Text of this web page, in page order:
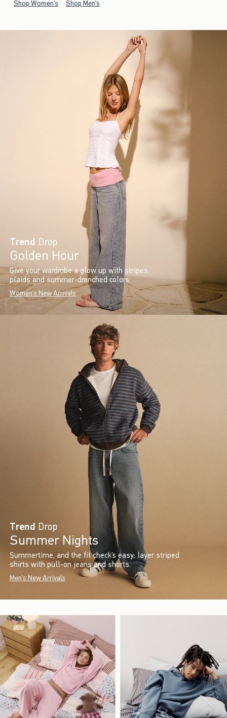
Shop Women's Shop Men's
Trend Drop
Golden Hour
Give your wardrobe a glow up with stripes,
plaids and summer-drenched colors.
Women's New Arrivals
Trend Drop
Summer Nights
Summertime, and the fit check’s easy: layer striped
shirts with pull-on jeans and shorts.
Men's New Arrivals